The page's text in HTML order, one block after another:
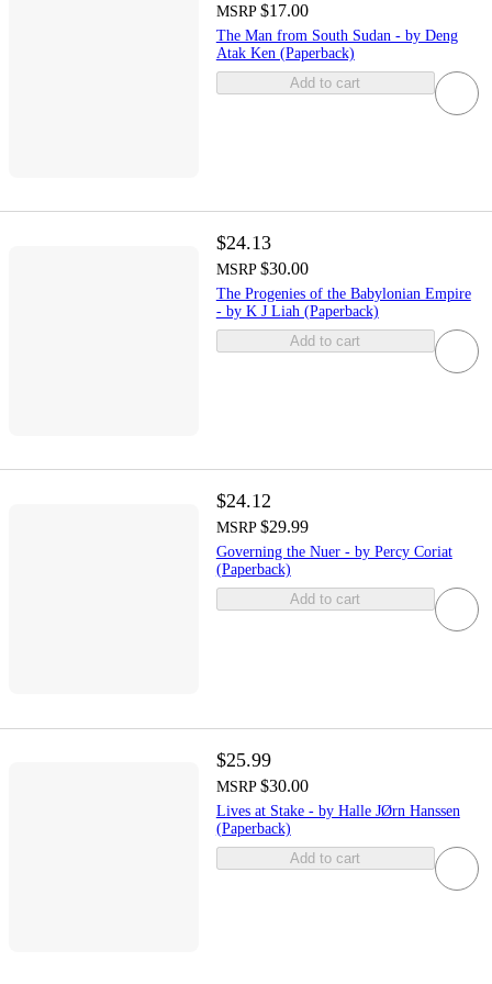
MSRP $17.00
The Man from South Sudan - by Deng
Atak Ken (Paperback)
Add to cart
$24.13
MSRP $30.00
The Progenies of the Babylonian Empire
- by K J Liah (Paperback)
Add to cart
$24.12
MSRP $29.99
Governing the Nuer - by Percy Coriat
(Paperback)
Add to cart
$25.99
MSRP $30.00
Lives at Stake - by Halle JØrn Hanssen
(Paperback)
Add to cart